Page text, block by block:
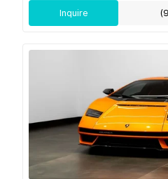
Inquire